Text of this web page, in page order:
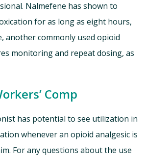
Nalmefene has shown to
for as long as eight hours,
another commonly used opioid
monitoring and repeat dosing, as
Comp
has potential to see utilization in
whenever an opioid analgesic is
For any questions about the use